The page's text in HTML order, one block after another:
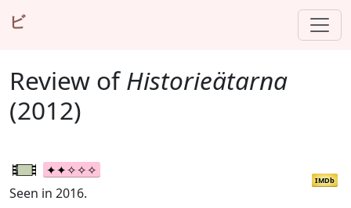
ビ
Review ofHistorieätarna
(2012)
IMDb
Seen in 2016.